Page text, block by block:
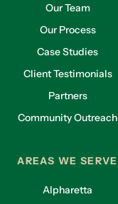
Our Team
Our Process
Case Studies
Client Testimonials
Partners
Community Outreach
AREAS WE SERVE
Alpharetta